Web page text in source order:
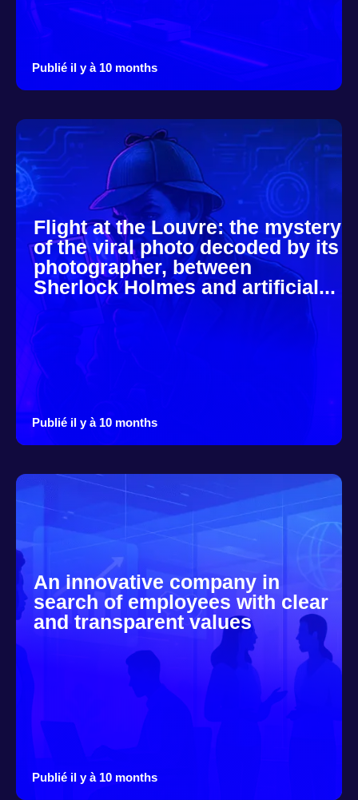
Publié il y à 10 months
Flight at the Louvre: the mystery
of the viral photo decoded by its
photographer, between
Sherlock Holmes and artificial...
Publié il y à 10 months
An innovative company in
search of employees with clear
and transparent values
Publié il y à 10 months